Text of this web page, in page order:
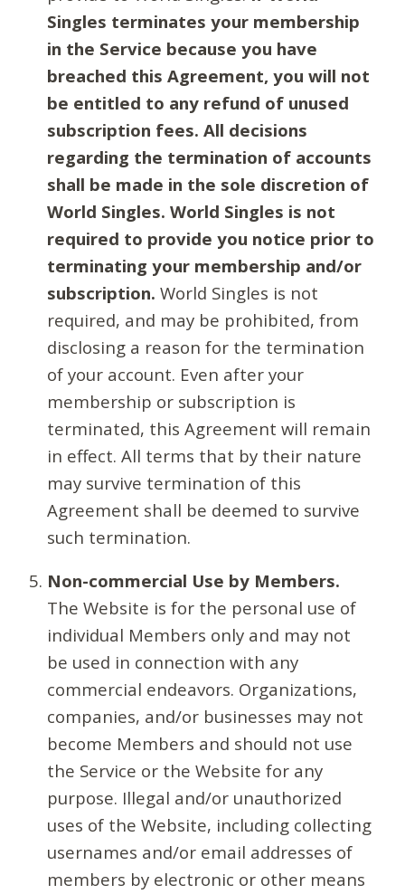
Singles terminates your membership
in the Service because you have
breached this Agreement, you will not
be entitled to any refund of unused
subscription fees. All decisions
regarding the termination of accounts
shall be made in the sole discretion of
World Singles. World Singles is not
required to provide you notice prior to
terminating your membership and/or
subscription. World Singles is not
required, and may be prohibited, from
disclosing a reason for the termination
of your account. Even after your
membership or subscription is
terminated, this Agreement will remain
in effect. All terms that by their nature
may survive termination of this
Agreement shall be deemed to survive
such termination.
Non-commercial Use by Members.
The Website is for the personal use of
individual Members only and may not
be used in connection with any
commercial endeavors. Organizations,
companies, and/or businesses may not
become Members and should not use
the Service or the Website for any
purpose. Illegal and/or unauthorized
uses of the Website, including collecting
usernames and/or email addresses of
members by electronic or other means